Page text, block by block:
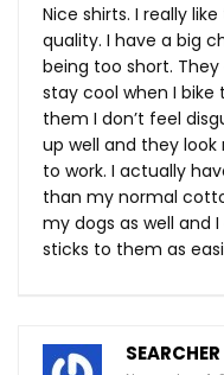
Nice shirts. I really
quality. I have a big
being too short. They
stay cool when I bike
them I don’t feel
up well and they
to work. I actually
than my normal
my dogs as well and
sticks to them as
SEARCHER